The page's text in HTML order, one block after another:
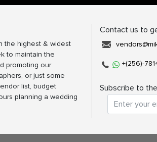
the highest & widest
to maintain the
promoting our
or just some
list, budget
planning a wedding
Contact us to
+(256)-
Subscribe to